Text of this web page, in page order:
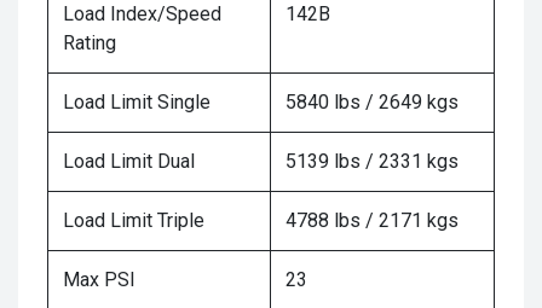
Load Index/Speed
Rating
142B
Load Limit Single 5840 lbs / 2649 kgs
Load Limit Dual 5139 lbs / 2331 kgs
Load Limit Triple 4788 lbs / 2171 kgs
Max PSI 23